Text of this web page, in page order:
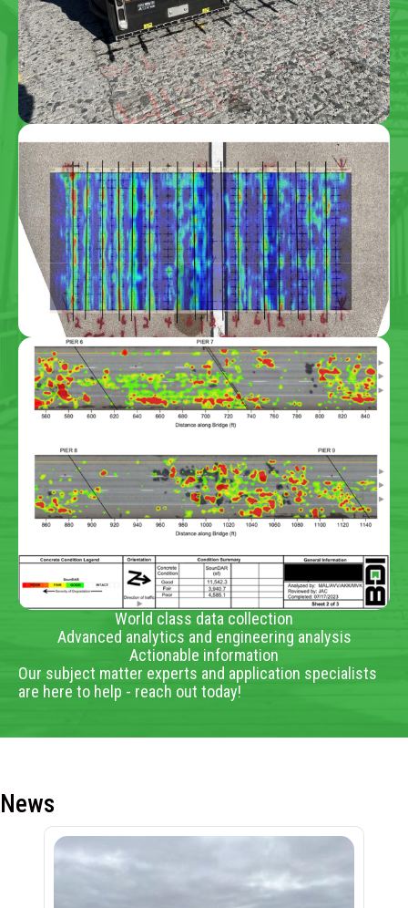
World class data collection
Advanced analytics and engineering analysis
Actionable information
Our subject matter experts and application specialists
are here to help - reach out today!
News